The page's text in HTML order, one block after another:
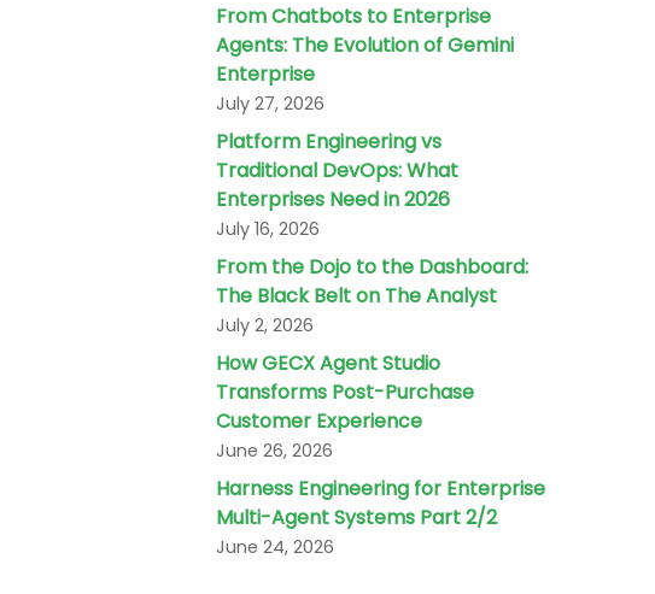
From Chatbots to Enterprise
Agents: The Evolution of Gemini
Enterprise
July 27, 2026
Platform Engineering vs
Traditional DevOps: What
Enterprises Need in 2026
July 16, 2026
From the Dojo to the Dashboard:
The Black Belt on The Analyst
July 2, 2026
How GECX Agent Studio
Transforms Post-Purchase
Customer Experience
June 26, 2026
Harness Engineering for Enterprise
Multi-Agent Systems Part 2/2
June 24, 2026